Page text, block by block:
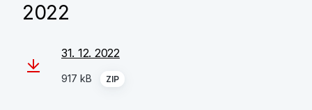
2022
31. 12. 2022
917 kB ZIP